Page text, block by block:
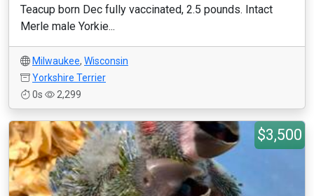
Teacup born Dec fully vaccinated, 2.5 pounds. Intact
Merle male Yorkie...
Milwaukee, Wisconsin
Yorkshire Terrier
0s
2,299
$3,500